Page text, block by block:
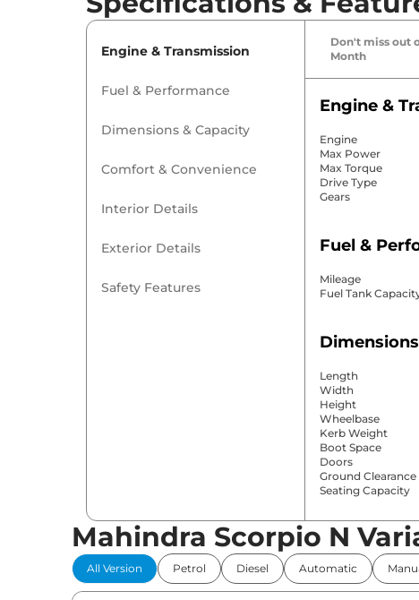
Engine & Transmission
Fuel & Performance
Dimensions & Capacity
Comfort & Convenience
Interior Details
Exterior Details
Safety Features
Don't miss out
Month
Engine &
Engine
Max Power
Max Torque
Drive Type
Gears
Fuel &
Mileage
Fuel Tank
Length
Width
Height
Wheelbase
Kerb Weight
Boot Space
Doors
Ground Clearance
Seating Capacity
Comfort &
Power Windows
Parking Sensors
Mahindra Scorpio N
All Version Petrol Diesel Automatic